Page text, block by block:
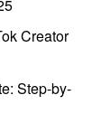
Creator
Step-by-